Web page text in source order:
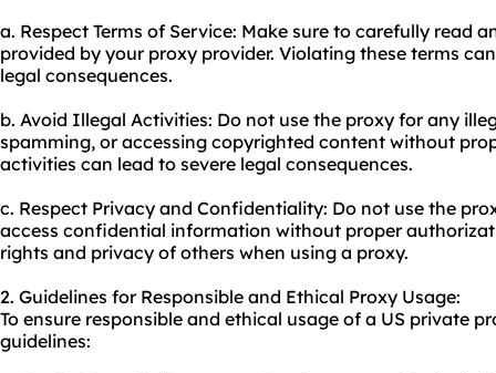
a. Respect Terms of Service: Make sure to carefully read
provided by your proxy provider. Violating these terms
legal consequences.
b. Avoid Illegal Activities: Do not use the proxy for any
spamming, or accessing copyrighted content without
activities can lead to severe legal consequences.
c. Respect Privacy and Confidentiality: Do not use the
access confidential information without proper
rights and privacy of others when using a proxy.
2. Guidelines for Responsible and Ethical Proxy Usage:
To ensure responsible and ethical usage of a US private
guidelines: